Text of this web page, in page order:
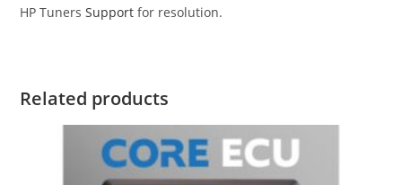
HP TunersSupport for resolution.
Related products